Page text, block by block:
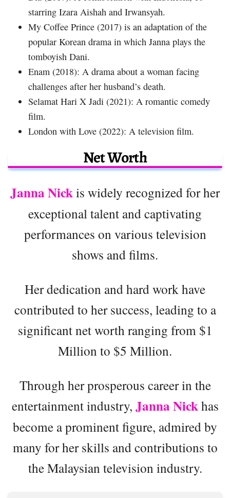
starring Izara Aishah and Irwansyah.
My Coffee Prince (2017) is an adaptation of the
popular Korean drama in which Janna plays the
tomboyish Dani.
Enam (2018): A drama about a woman facing
challenges after her husband’s death.
Selamat Hari X Jadi (2021): A romantic comedy
film.
London with Love (2022): A television film.
Net Worth
Janna Nickis widely recognized for her
exceptional talent and captivating
performances on various television
shows and films.
Her dedication and hard work have
contributed to her success, leading to a
significant net worth ranging from $1
Million to $5 Million.
Through her prosperous career in the
entertainment industry, Janna Nickhas
become a prominent figure, admired by
many for her skills and contributions to
the Malaysian television industry.